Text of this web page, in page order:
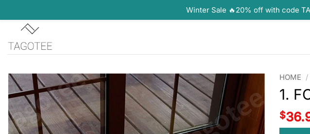
content
HOME /
1.
$
Winter Sale 🔥20% off with code